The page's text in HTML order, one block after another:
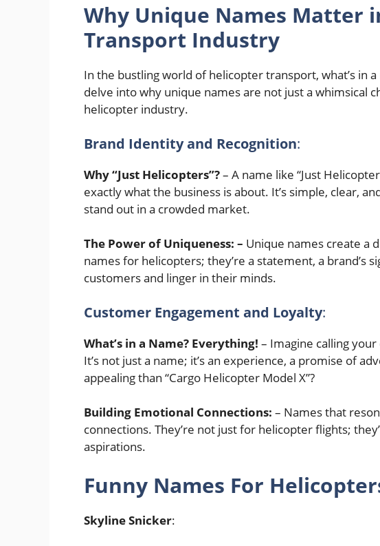
Why Unique Names Matter
Transport Industry
In the bustling world of helicopter transport, what’s in a
delve into why unique names are not just a whimsical
helicopter industry.
Brand Identity and Recognition:
Why “Just Helicopters”?– A name like “Just
exactly what the business is about. It’s simple, clear,
stand out in a crowded market.
The Power of Uniqueness: – Unique names create a
names for helicopters; they’re a statement, a brand’s
customers and linger in their minds.
Customer Engagement and Loyalty:
What’s in a Name? Everything! – Imagine calling your
It’s not just a name; it’s an experience, a promise of
appealing than “Cargo Helicopter Model X”?
Building Emotional Connections: – Names that
connections. They’re not just for helicopter flights;
aspirations.
Funny Names For
Skyline Snicker: